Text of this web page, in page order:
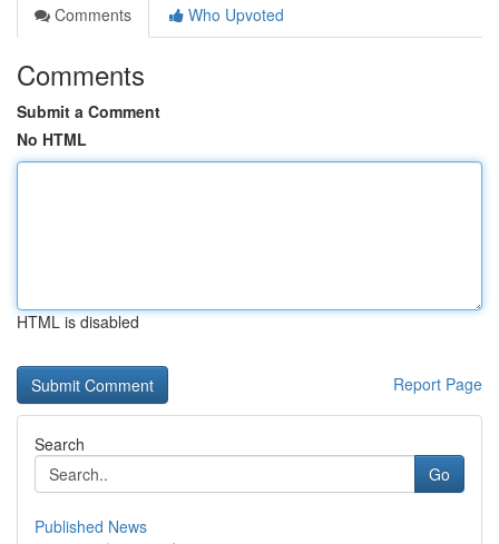
Comments
Who Upvoted
Comments
Submit a Comment
No HTML
HTML is disabled
Report Page
Search
Go
Published News